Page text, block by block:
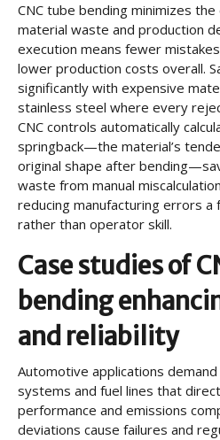
CNC tube bending minimizes
material waste and production
execution means fewer
lower production costs overall.
significantly with expensive
stainless steel where every
CNC controls automatically
springback—the material’s
original shape after
waste from manual
reducing manufacturing errors
rather than operator skill.
Case studies of
bending
and reliability
Automotive applications
systems and fuel lines that
performance and emissions
deviations cause failures and